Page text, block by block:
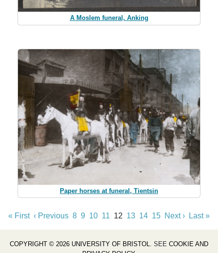
A Moslem funeral, Anking
Paper horses at funeral, Tientsin
« First ‹ Previous 8 9 10 11 12 13 14 15 Next › Last »
COPYRIGHT © 2026 UNIVERSITY OF BRISTOL . SEE COOKIE AND